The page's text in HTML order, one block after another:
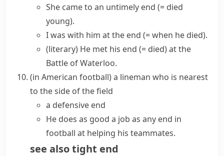
She came to an untimely end (= died
young).
I was with him at the end (= when he died).
(literary) He met his end (= died)at the
Battle of Waterloo.
(in American football)a lineman who is nearest
to the side of the field
a defensive end
He does as good a job as any end in
football at helping his teammates.
see alsotight end